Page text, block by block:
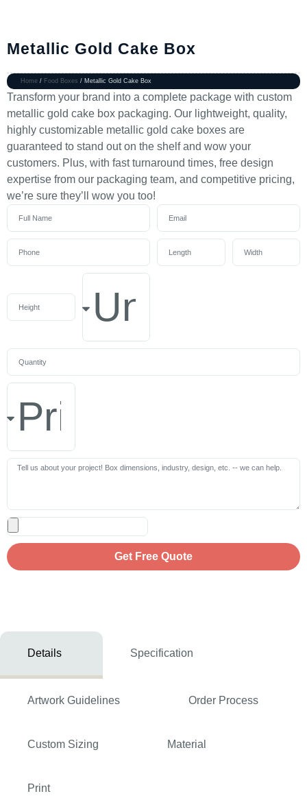
Metallic Gold Cake Box
Home / Food Boxes / Metallic Gold Cake Box
Transform your brand into a complete package with custom
metallic gold cake box packaging. Our lightweight, quality,
highly customizable metallic gold cake boxes are
guaranteed to stand out on the shelf and wow your
customers. Plus, with fast turnaround times, free design
expertise from our packaging team, and competitive pricing,
we’re sure they’ll wow you too!
Get Free Quote
Details Specification
Artwork Guidelines Order Process
Custom Sizing Material
Print